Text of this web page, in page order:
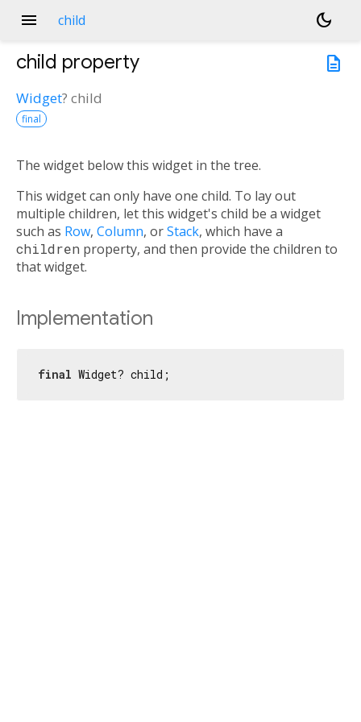
menu child
dark_mode
description
child property
Widget? child
final
The widget below this widget in the tree.
This widget can only have one child. To lay out
multiple children, let this widget's child be a widget
such as Row, Column, orStack, which have a
children property, and then provide the children to
that widget.
Implementation
final Widget? child;